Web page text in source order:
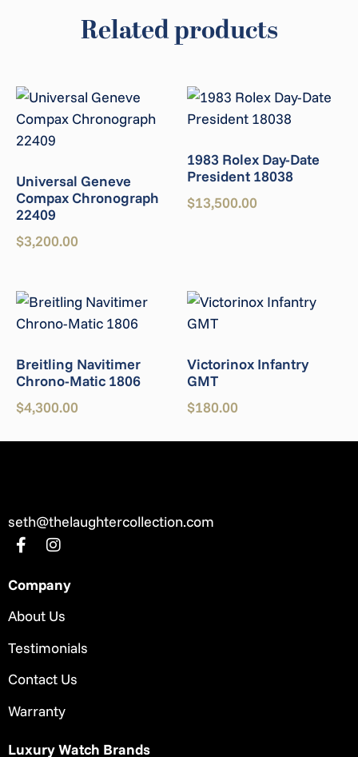
Related products
Universal Geneve
Compax Chronograph
22409
$3,200.00
1983 Rolex Day-Date
President 18038
$13,500.00
Breitling Navitimer
Chrono-Matic 1806
$4,300.00
Victorinox Infantry
GMT
$180.00
seth@thelaughtercollection.com
Company
About Us
Testimonials
Contact Us
Warranty
Luxury Watch Brands